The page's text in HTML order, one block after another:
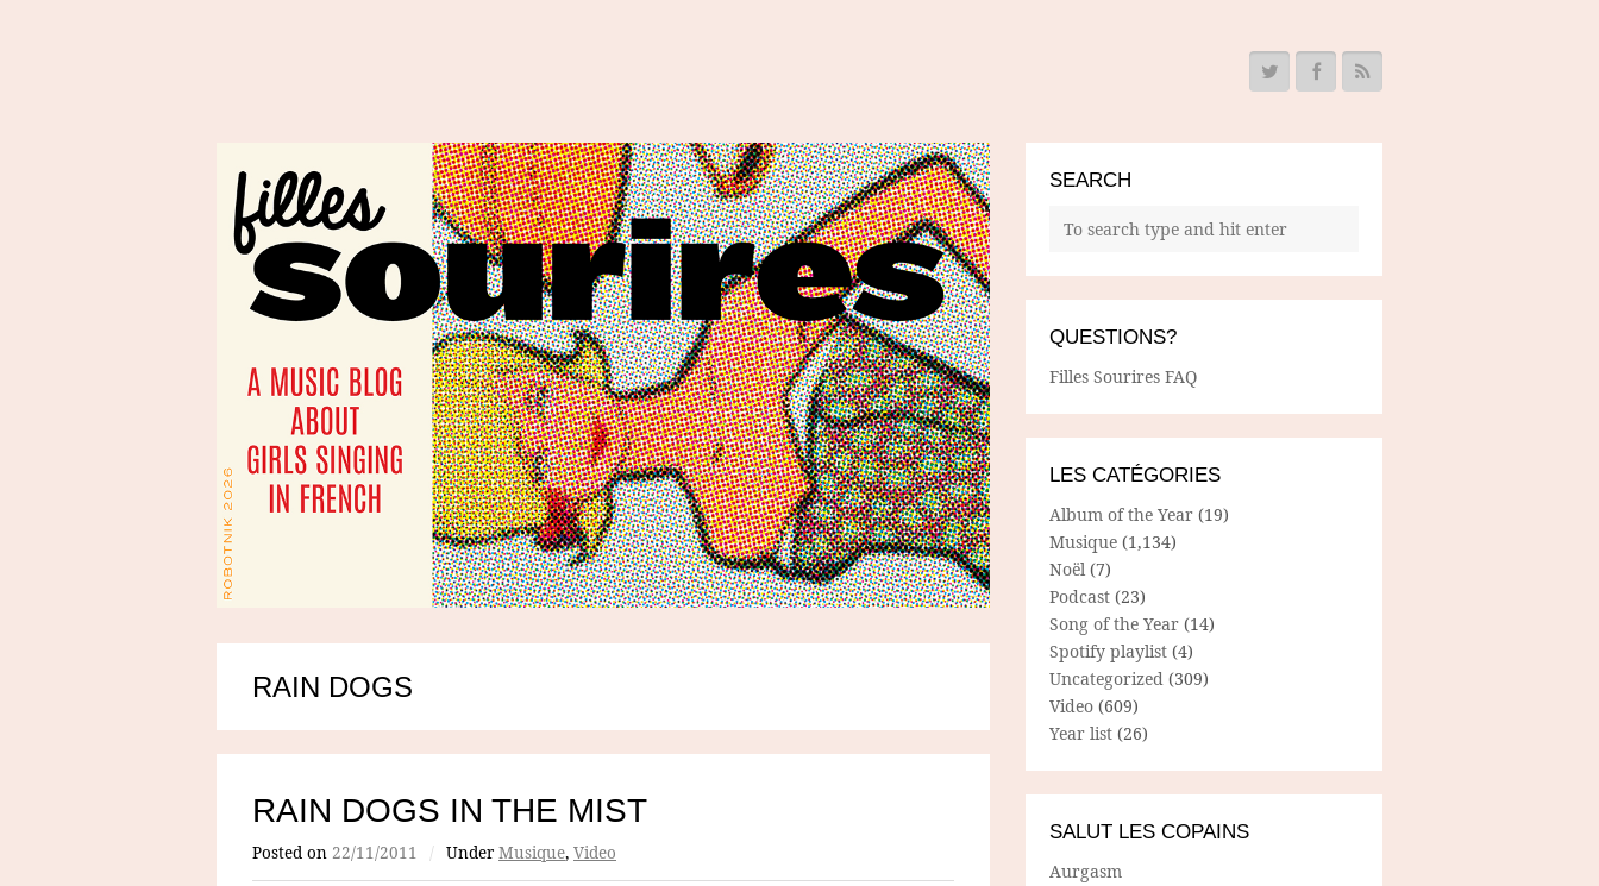
RAIN DOGS
RAIN DOGS IN THE MIST
Posted on 22/11/2011 / Under Musique, Video
SEARCH
QUESTIONS?
Filles Sourires FAQ
LES CATÉGORIES
Album of the Year (19)
Musique (1,134)
Noël (7)
Podcast (23)
Song of the Year (14)
Spotify playlist (4)
Uncategorized (309)
Video (609)
Year list (26)
SALUT LES COPAINS
Aurgasm